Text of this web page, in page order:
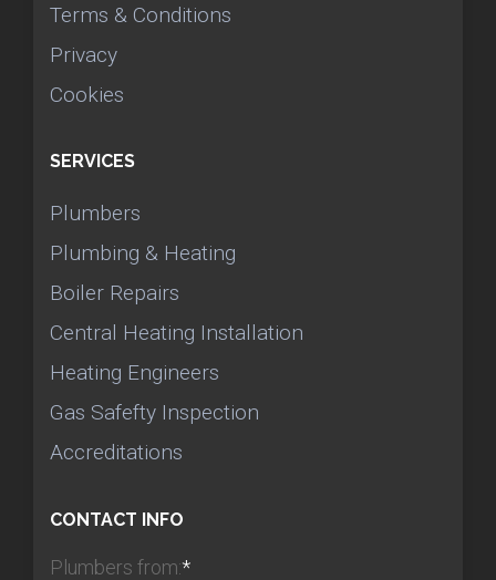
Terms & Conditions
Privacy
Cookies
SERVICES
Plumbers
Plumbing & Heating
Boiler Repairs
Central Heating Installation
Heating Engineers
Gas Safefty Inspection
Accreditations
CONTACT INFO
Plumbers from:*